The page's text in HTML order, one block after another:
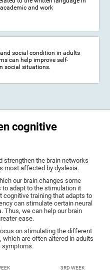
and work
social condition in adults
can help improve self-
social situations.
cognitive
strengthen the brain networks
most affected by dyslexia.
our brain changes some
adapt to the stimulation it
cognitive training that adapts to
can stimulate certain neural
Thus, we can help our brain
ease.
on stimulating the different
which are often altered in adults
symptoms.
3RD WEEK